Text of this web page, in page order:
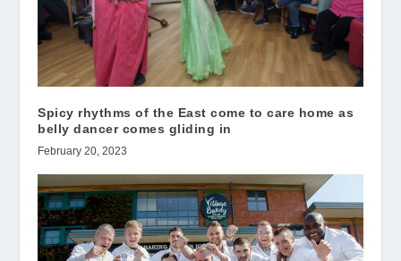
Spicy rhythms of the East come to care home as
belly dancer comes gliding in
February 20, 2023